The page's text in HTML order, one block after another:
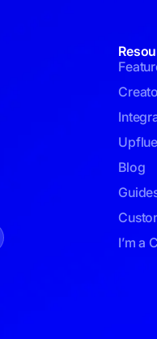
Blog
I’m a